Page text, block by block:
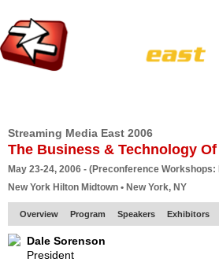
Streaming Media East 2006
The Business & Technology
May 23-24, 2006 - (Preconference Workshops:
New York Hilton Midtown • New York, NY
Overview Program Speakers Exhibitors
Dale Sorenson
President